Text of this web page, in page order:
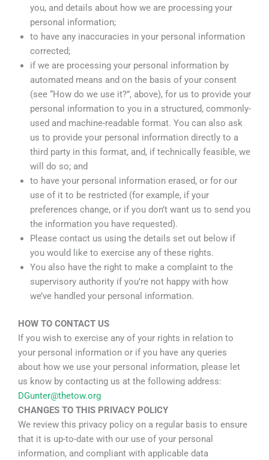
you, and details about how we are processing your
personal information;
to have any inaccuracies in your personal information
corrected;
if we are processing your personal information by
automated means and on the basis of your consent
(see “How do we use it?”, above), for us to provide your
personal information to you in a structured, commonly-
used and machine-readable format. You can also ask
us to provide your personal information directly to a
third party in this format, and, if technically feasible, we
will do so; and
to have your personal information erased, or for our
use of it to be restricted (for example, if your
preferences change, or if you don’t want us to send you
the information you have requested).
Please contact us using the details set out below if
you would like to exercise any of these rights.
You also have the right to make a complaint to the
supervisory authority if you’re not happy with how
we’ve handled your personal information.
HOW TO CONTACT US
If you wish to exercise any of your rights in relation to
your personal information or if you have any queries
about how we use your personal information, please let
us know by contacting us at the following address:
DGunter@thetow.org
CHANGES TO THIS PRIVACY POLICY
We review this privacy policy on a regular basis to ensure
that it is up-to-date with our use of your personal
information, and compliant with applicable data